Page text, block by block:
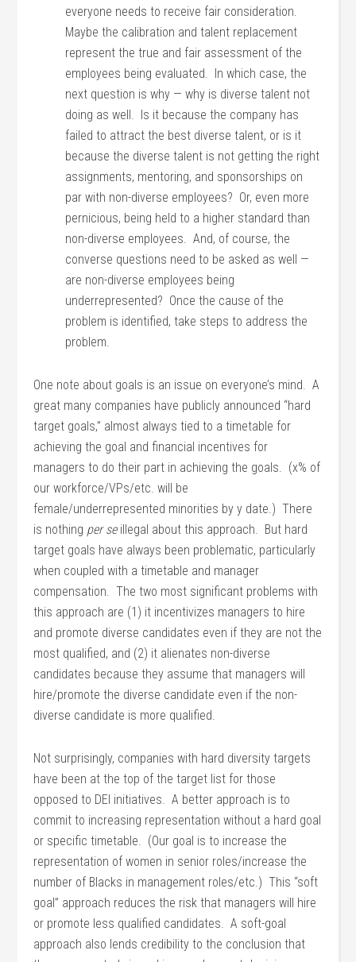
everyone needs to receive fair consideration.
Maybe the calibration and talent replacement
represent the true and fair assessment of the
employees being evaluated. In which case, the
next question is why — why is diverse talent not
doing as well. Is it because the company has
failed to attract the best diverse talent, or is it
because the diverse talent is not getting the right
assignments, mentoring, and sponsorships on
par with non-diverse employees? Or, even more
pernicious, being held to a higher standard than
non-diverse employees. And, of course, the
converse questions need to be asked as well —
are non-diverse employees being
underrepresented? Once the cause of the
problem is identified, take steps to address the
problem.
One note about goals is an issue on everyone’s mind. A
great many companies have publicly announced “hard
target goals,” almost always tied to a timetable for
achieving the goal and financial incentives for
managers to do their part in achieving the goals. (x% of
our workforce/VPs/etc. will be
female/underrepresented minorities by y date.) There
is nothing per seillegal about this approach. But hard
target goals have always been problematic, particularly
when coupled with a timetable and manager
compensation. The two most significant problems with
this approach are (1) it incentivizes managers to hire
and promote diverse candidates even if they are not the
most qualified, and (2) it alienates non-diverse
candidates because they assume that managers will
hire/promote the diverse candidate even if the non-
diverse candidate is more qualified.
Not surprisingly, companies with hard diversity targets
have been at the top of the target list for those
opposed to DEI initiatives. A better approach is to
commit to increasing representation without a hard goal
or specific timetable. (Our goal is to increase the
representation of women in senior roles/increase the
number of Blacks in management roles/etc.) This “soft
goal” approach reduces the risk that managers will hire
or promote less qualified candidates. A soft-goal
approach also lends credibility to the conclusion that